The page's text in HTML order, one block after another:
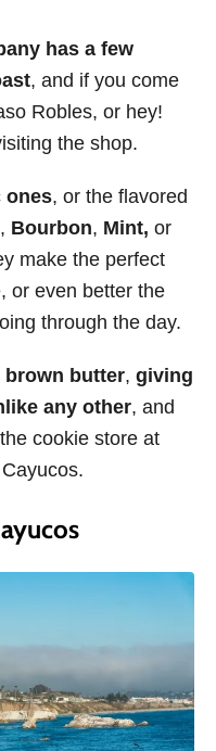
has a few
, and if you come
Robles, or hey!
the shop.
ones, or the flavored
, Bourbon, Mint, or
make the perfect
or even better the
through the day.
brown butter, giving
any other, and
cookie store at